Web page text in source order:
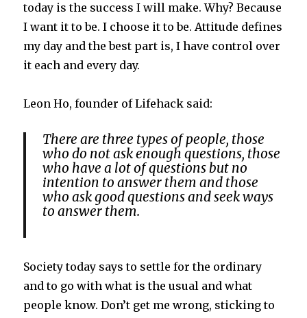
today is the success I will make. Why? Because
I want it to be. I choose it to be. Attitude defines
my day and the best part is, I have control over
it each and every day.
Leon Ho, founder of Lifehack said:
There are three types of people, those
who do not ask enough questions, those
who have a lot of questions but no
intention to answer them and those
who ask good questions and seek ways
to answer them.
Society today says to settle for the ordinary
and to go with what is the usual and what
people know. Don’t get me wrong, sticking to